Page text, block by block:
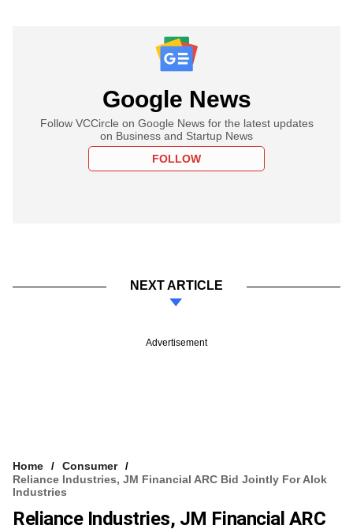
Google News
Follow VCCircle on Google News for the latest updates
on Business and Startup News
FOLLOW
NEXT ARTICLE
Advertisement
Home
Consumer
Reliance Industries, JM Financial ARC Bid Jointly For Alok
Industries
Reliance Industries, JM Financial ARC